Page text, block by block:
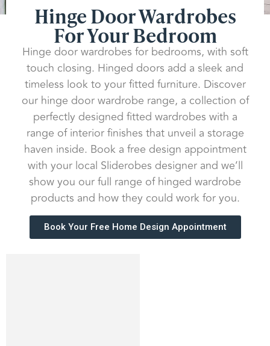
Hinge Door Wardrobes
For Your Bedroom
Hinge door wardrobes for bedrooms, with soft
touch closing. Hinged doors add a sleek and
timeless look to your fitted furniture. Discover
our hinge door wardrobe range, a collection of
perfectly designed fitted wardrobes with a
range of interior finishes that unveil a storage
haven inside. Book a free design appointment
with your local Sliderobes designer and we’ll
show you our full range of hinged wardrobe
products and how they could work for you.
Book Your Free Home Design Appointment